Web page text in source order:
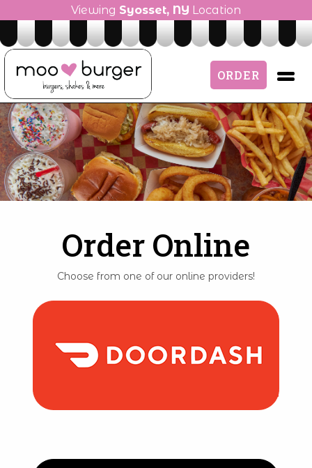
Viewing Syosset, NY Location
ORDER
Order Online
Choose from one of our online providers!